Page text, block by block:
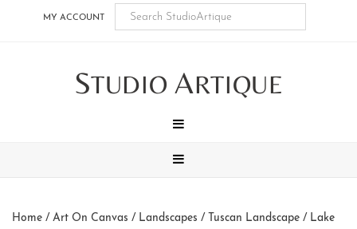
MY ACCOUNT
STUDIO ARTIQUE
Home / Art On Canvas / Landscapes / Tuscan Landscape / Lake